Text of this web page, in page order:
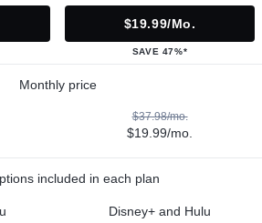
$19.99/mo.
SAVE 47%*
Monthly price
$37.98/mo.
$19.99/mo.
included in each plan
Disney+ and Hulu